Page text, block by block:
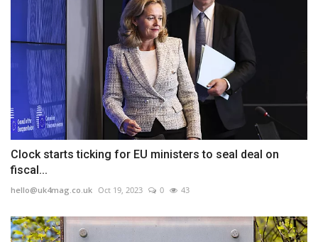
Clock starts ticking for EU ministers to seal deal on
fiscal...
hello@uk4mag.co.uk Oct 19, 2023 0 43